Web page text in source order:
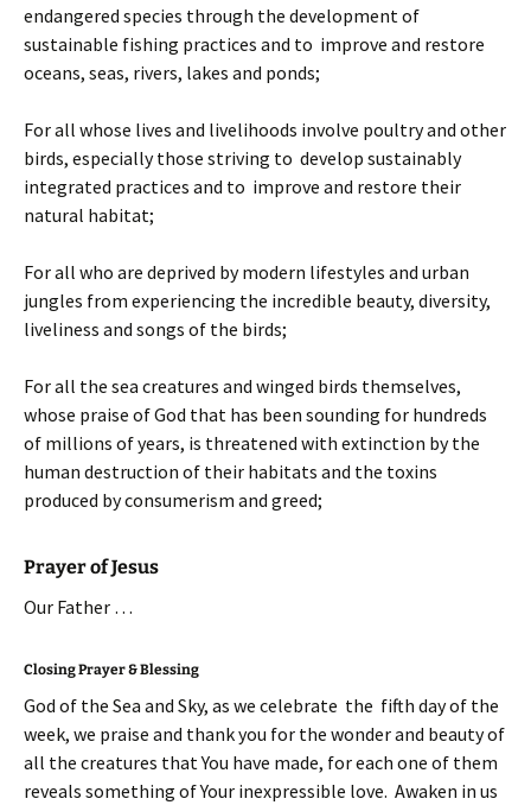
endangered species through the development of
sustainable fishing practices and to improve and restore
oceans, seas, rivers, lakes and ponds;
For all whose lives and livelihoods involve poultry and other
birds, especially those striving to develop sustainably
integrated practices and to improve and restore their
natural habitat;
For all who are deprived by modern lifestyles and urban
jungles from experiencing the incredible beauty, diversity,
liveliness and songs of the birds;
For all the sea creatures and winged birds themselves,
whose praise of God that has been sounding for hundreds
of millions of years, is threatened with extinction by the
human destruction of their habitats and the toxins
produced by consumerism and greed;
Prayer of Jesus
Our Father …
Closing Prayer & Blessing
God of the Sea and Sky, as we celebrate the fifth day of the
week, we praise and thank you for the wonder and beauty of
all the creatures that You have made, for each one of them
reveals something of Your inexpressible love. Awaken in us